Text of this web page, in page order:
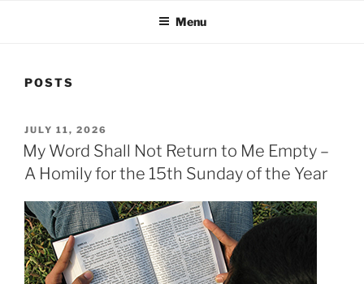
Menu
POSTS
POSTED
ON
JULY 11, 2026
My Word Shall Not Return to Me Empty –
A Homily for the 15th Sunday of the Year